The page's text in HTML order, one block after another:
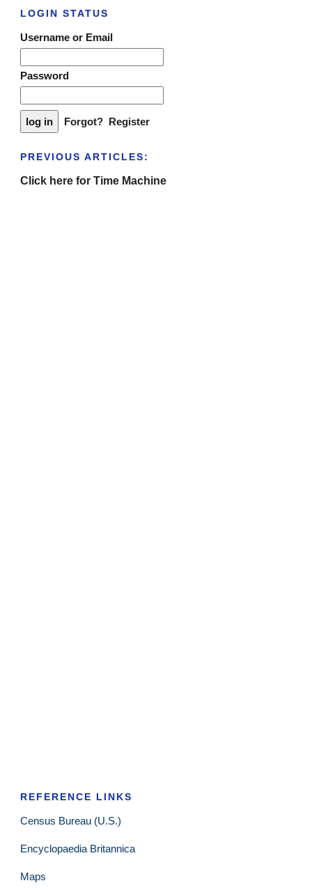
LOGIN STATUS
Username or Email
Password
Forgot? Register
PREVIOUS ARTICLES:
Click here for Time Machine
REFERENCE LINKS
Census Bureau (U.S.)
Encyclopaedia Britannica
Maps